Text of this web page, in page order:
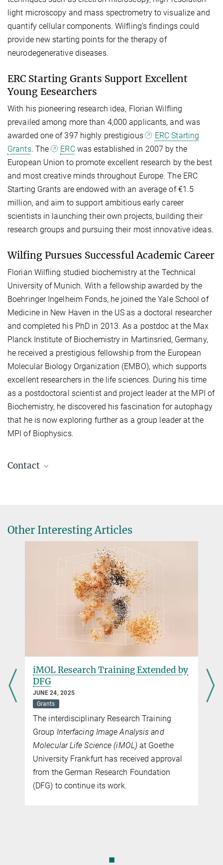
light microscopy and mass spectrometry to visualize and
quantify cellular components. Wilfling’s findings could
provide new starting points for the therapy of
neurodegenerative diseases.
ERC Starting Grants Support Excellent
Young Eesearchers
With his pioneering research idea, Florian Wilfling
prevailed among more than 4,000 applicants, and was
awarded one of 397 highly prestigious
ERC Starting
Grants. The ERCwas established in 2007 by the
European Union to promote excellent research by the best
and most creative minds throughout Europe. The ERC
Starting Grants are endowed with an average of €1.5
million, and aim to support ambitious early career
scientists in launching their own projects, building their
research groups and pursuing their most innovative ideas.
Wilfing Pursues Successful Academic Career
Florian Wilfling studied biochemistry at the Technical
University of Munich. With a fellowship awarded by the
Boehringer Ingelheim Fonds, he joined the Yale School of
Medicine in New Haven in the US as a doctoral researcher
and completed his PhD in 2013. As a postdoc at the Max
Planck Institute of Biochemistry in Martinsried, Germany,
he received a prestigious fellowship from the European
Molecular Biology Organization (EMBO), which supports
excellent researchers in the life sciences. During his time
as a postdoctoral scientist and project leader at the MPI of
Biochemistry, he discovered his fascination for autophagy
that he is now exploring further as a group leader at the
MPI of Biophysics.
Contact
florian.wilfling@...
Dr. Pamela Ornelas
Press & Public Relations
+49 69 6303-4525
pressestelle@...
Other Interesting Articles
iMOL Research Training Extended by
DFG
JUNE 24, 2025
Grants
The interdisciplinary Research Training
Group Interfacing Image Analysis and
Molecular Life Science (iMOL) at Goethe
University Frankfurt has received approval
from the German Research Foundation
(DFG) to continue its work.
◼